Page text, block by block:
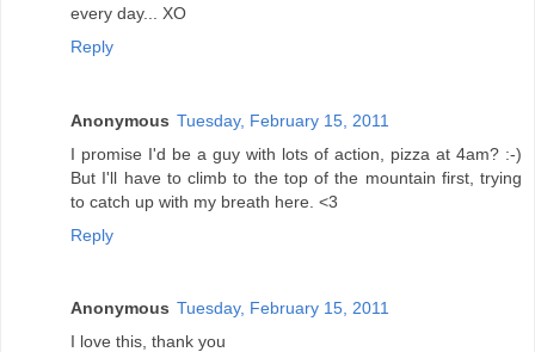
every day... XO
Reply
Anonymous Tuesday, February 15, 2011
I promise I'd be a guy with lots of action, pizza at 4am? :-)
But I'll have to climb to the top of the mountain first, trying
to catch up with my breath here. <3
Reply
Anonymous Tuesday, February 15, 2011
I love this, thank you